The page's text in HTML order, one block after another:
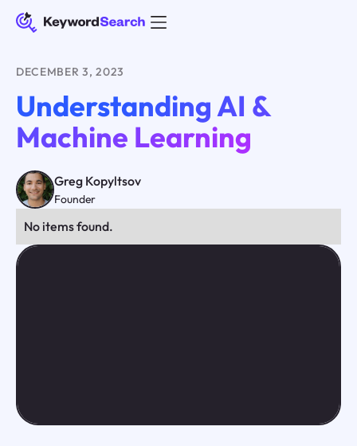
DECEMBER 3, 2023
Understanding AI &
Machine Learning
Greg Kopyltsov
Founder
No items found.